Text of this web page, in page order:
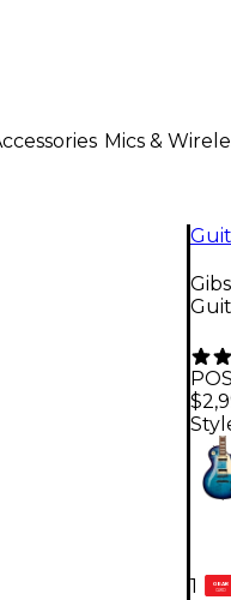
Mics &
1 GEAR
CARD